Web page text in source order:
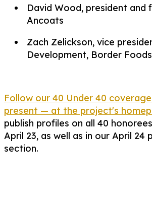
David Wood, president and
Ancoats
Zach Zelickson, vice
Development, Border
Follow our 40 Under 40
present — at the project's
publish profiles on all 40
April 23, as well as in our April 24
section.